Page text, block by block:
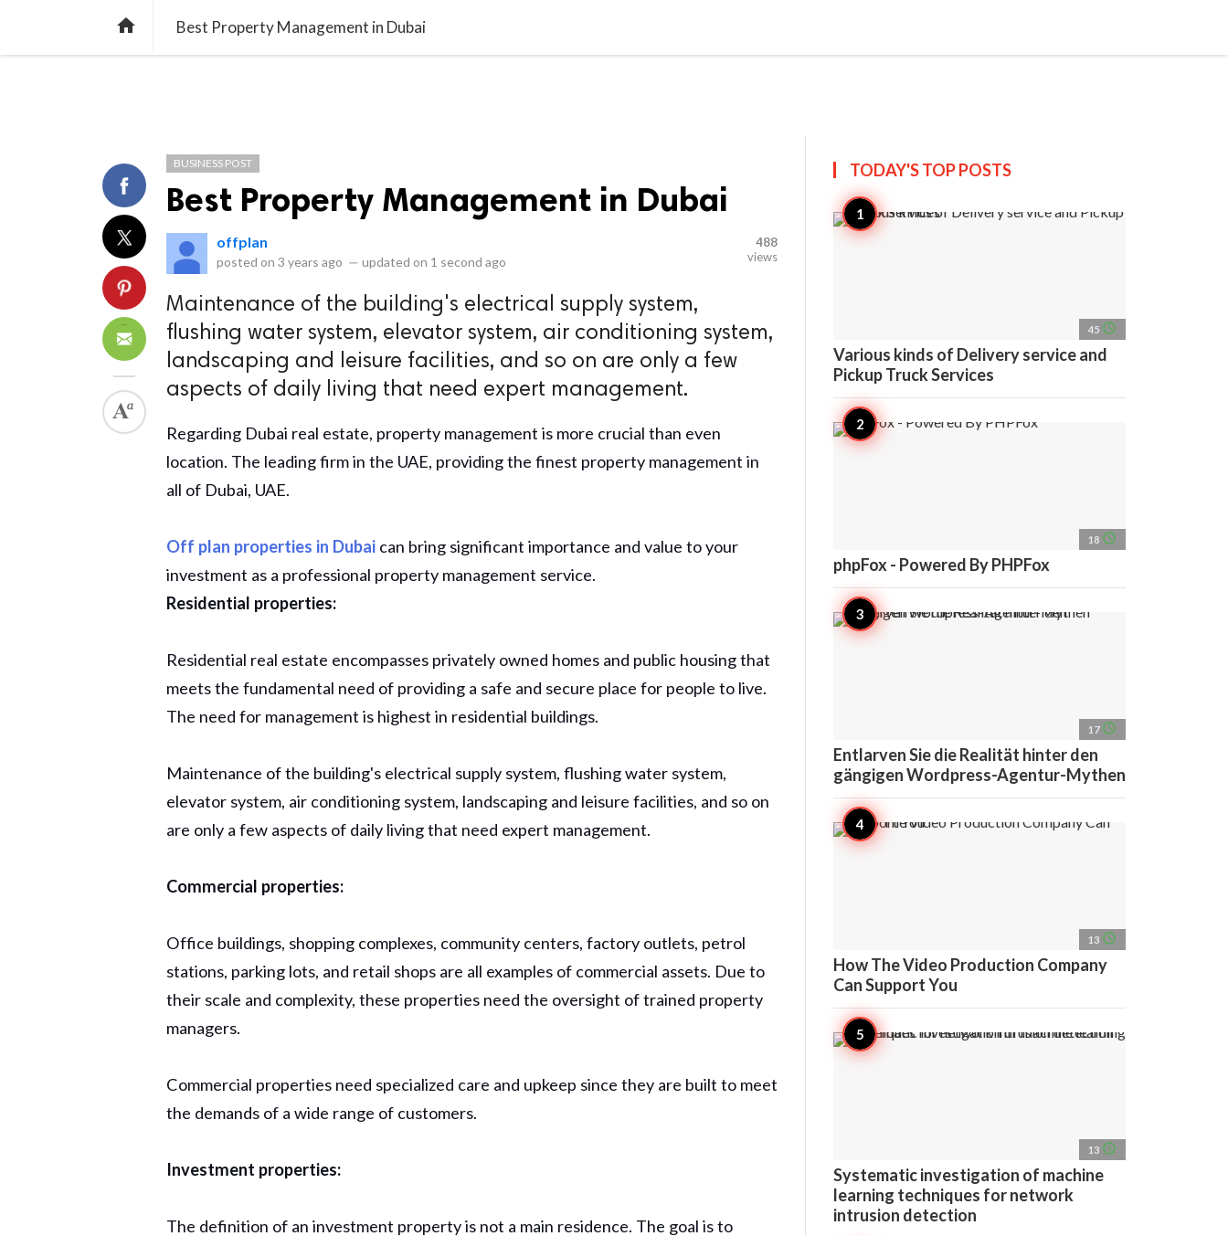
home Best Property Management in Dubai
BUSINESS POST
Best Property Management in Dubai
offplan
posted on 3 years ago — updated on 1 second ago
488
views
Maintenance of the building's electrical supply system,
flushing water system, elevator system, air conditioning system,
landscaping and leisure facilities, and so on are only a few
aspects of daily living that need expert management.
Regarding Dubai real estate, property management is more crucial than even
location. The leading firm in the UAE, providing the finest property management in
all of Dubai, UAE.
Off plan properties in Dubai can bring significant importance and value to your
investment as a professional property management service.
Residential properties:
Residential real estate encompasses privately owned homes and public housing that
meets the fundamental need of providing a safe and secure place for people to live.
The need for management is highest in residential buildings.
Maintenance of the building's electrical supply system, flushing water system,
elevator system, air conditioning system, landscaping and leisure facilities, and so on
are only a few aspects of daily living that need expert management.
Commercial properties:
Office buildings, shopping complexes, community centers, factory outlets, petrol
stations, parking lots, and retail shops are all examples of commercial assets. Due to
their scale and complexity, these properties need the oversight of trained property
managers.
Commercial properties need specialized care and upkeep since they are built to meet
the demands of a wide range of customers.
Investment properties:
The definition of an investment property is not a main residence. The goal is to
TODAY'S TOPPOSTS
45 access_time
Various kinds of Delivery service and
Pickup Truck Services
18 access_time
phpFox - Powered By PHPFox
17 access_time
Entlarven Sie die Realität hinter den
gängigen Wordpress-Agentur-Mythen
13 access_time
How The Video Production Company
Can Support You
13 access_time
Systematic investigation of machine
learning techniques for network
intrusion detection